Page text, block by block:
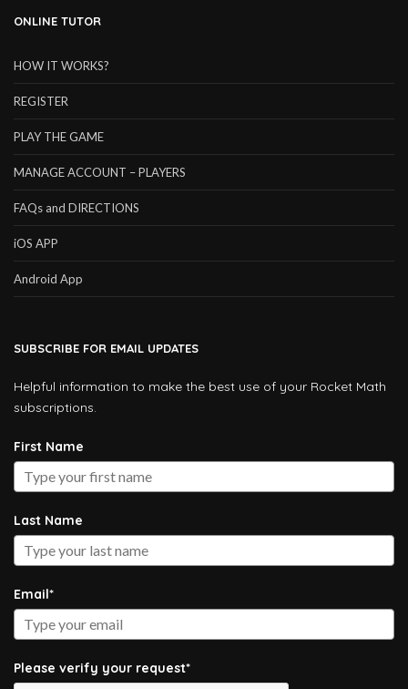
ONLINE TUTOR
HOW IT WORKS?
REGISTER
PLAY THE GAME
MANAGE ACCOUNT – PLAYERS
FAQs and DIRECTIONS
iOS APP
Android App
SUBSCRIBE FOR EMAIL UPDATES
Helpful information to make the best use of your Rocket Math
subscriptions.
First Name
Last Name
Email*
Please verify your request*